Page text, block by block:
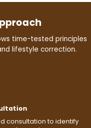
time-tested principles
lifestyle correction.
consultation to identify